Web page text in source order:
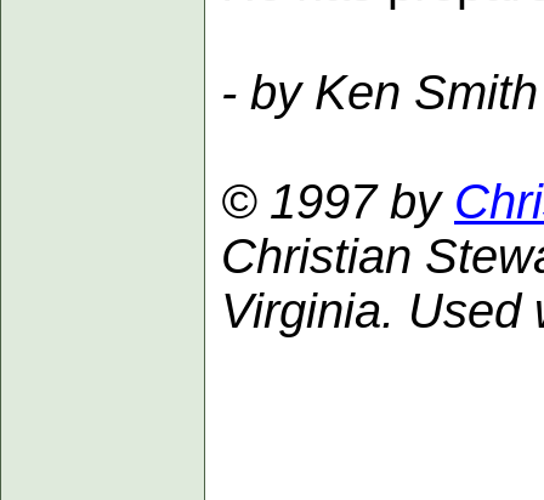
- by Ken Smith
© 1997 by
Christian
Virginia. Used